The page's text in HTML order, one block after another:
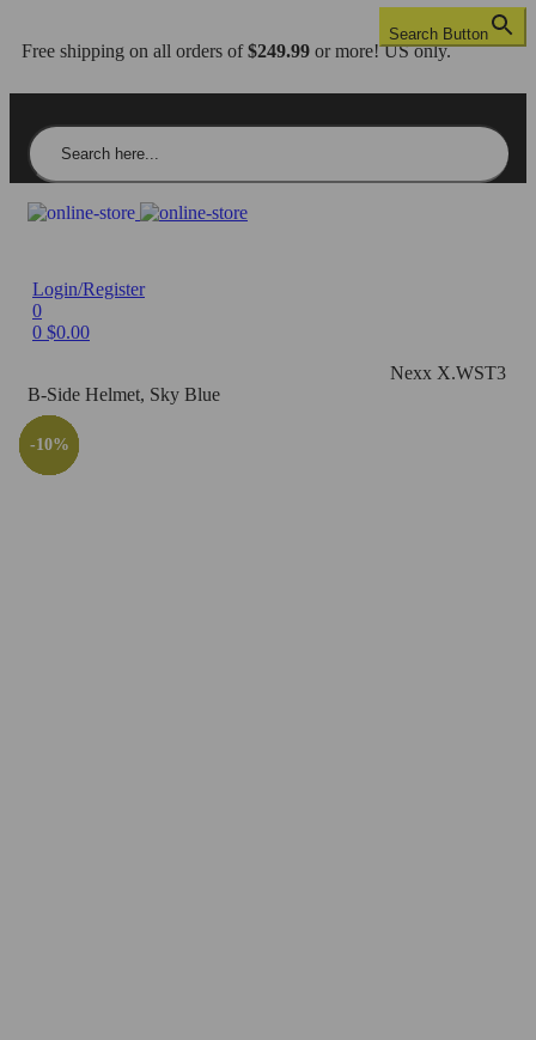
Free shipping on all orders of$249.99 or more! US only.
Search Button
Login/Register
0
0 $0.00
Nexx X.WST3
B-Side Helmet, Sky Blue
-10%
-28%
-29%
-10%
-29%
-10%
-26%
-10%